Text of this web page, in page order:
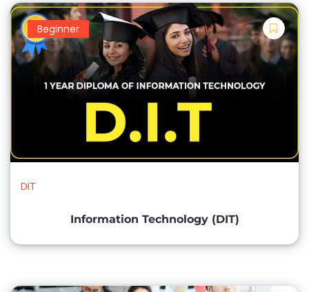
Overview of Computer Hardware and Software
Understanding Operating Systems (e.g., Windows)
File Management and Basic System Operations
Basic Computer Skills:
Keyboarding and Typing Skills
Mouse and Pointing Device Proficiency
Basic Troubleshooting and Problem Solving
Microsoft Word (Word Processing):
Beginner
DIT
Information Technology (DIT)